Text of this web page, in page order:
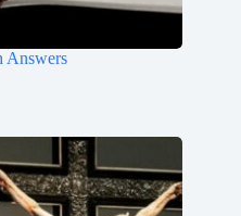
Answers